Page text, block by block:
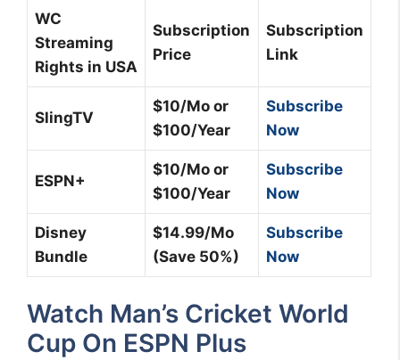
WC
Streaming
Rights in USA
Subscription
Price
Subscription
Link
SlingTV
$10/Mo or
$100/Year
Subscribe
Now
ESPN+
$10/Mo or
$100/Year
Subscribe
Now
Disney
Bundle
$14.99/Mo
(Save 50%)
Subscribe
Now
Watch Man’s Cricket World
Cup On ESPN Plus